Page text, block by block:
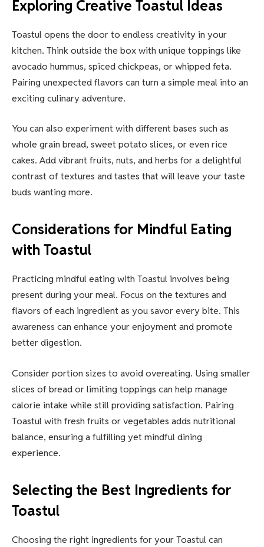
Exploring Creative Toastul Ideas
Toastul opens the door to endless creativity in your
kitchen. Think outside the box with unique toppings like
avocado hummus, spiced chickpeas, or whipped feta.
Pairing unexpected flavors can turn a simple meal into an
exciting culinary adventure.
You can also experiment with different bases such as
whole grain bread, sweet potato slices, or even rice
cakes. Add vibrant fruits, nuts, and herbs for a delightful
contrast of textures and tastes that will leave your taste
buds wanting more.
Considerations for Mindful Eating
with Toastul
Practicing mindful eating with Toastul involves being
present during your meal. Focus on the textures and
flavors of each ingredient as you savor every bite. This
awareness can enhance your enjoyment and promote
better digestion.
Consider portion sizes to avoid overeating. Using smaller
slices of bread or limiting toppings can help manage
calorie intake while still providing satisfaction. Pairing
Toastul with fresh fruits or vegetables adds nutritional
balance, ensuring a fulfilling yet mindful dining
experience.
Selecting the Best Ingredients for
Toastul
Choosing the right ingredients for your Toastul can